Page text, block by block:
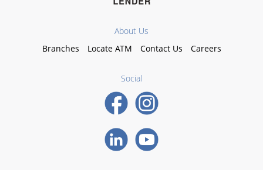
About Us
Branches
Locate ATM Contact Us Careers
Social